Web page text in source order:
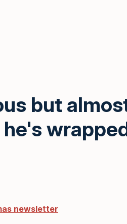
but
newsletter